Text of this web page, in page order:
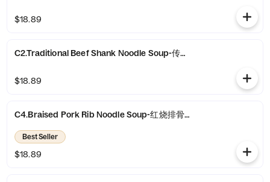
$18.89
C2.Traditional Beef Shank Noodle Soup-传统牛腱面
$18.89
C4.Braised Pork Rib Noodle Soup-红烧排骨面
Best Seller
$18.89